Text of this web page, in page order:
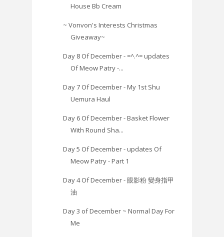
House Bb Cream
~ Vonvon's Interests Christmas
Giveaway~
Day 8 Of December - =^.^= updates
Of Meow Patry -...
Day 7 Of December - My 1st Shu
Uemura Haul
Day 6 Of December - Basket Flower
With Round Sha...
Day 5 Of December - updates Of
Meow Patry - Part 1
Day 4 Of December - 眼影粉 變身指甲
油
Day 3 of December ~ Normal Day For
Me